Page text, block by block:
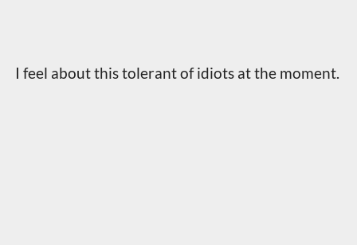
I feel about this tolerant of idiots at the moment.